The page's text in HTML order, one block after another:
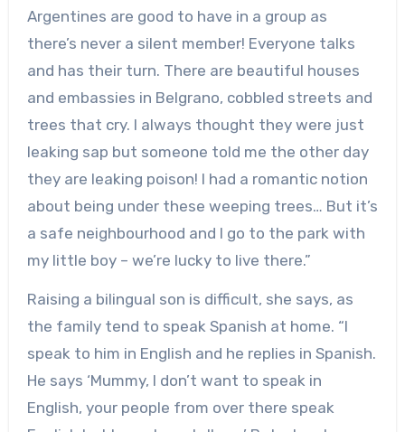
Argentines are good to have in a group as
there’s never a silent member! Everyone talks
and has their turn. There are beautiful houses
and embassies in Belgrano, cobbled streets and
trees that cry. I always thought they were just
leaking sap but someone told me the other day
they are leaking poison! I had a romantic notion
about being under these weeping trees… But it’s
a safe neighbourhood and I go to the park with
my little boy – we’re lucky to live there.”
Raising a bilingual son is difficult, she says, as
the family tend to speak Spanish at home. “I
speak to him in English and he replies in Spanish.
He says ‘Mummy, I don’t want to speak in
English, your people from over there speak